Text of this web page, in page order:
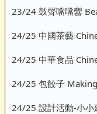
23/24 鼓聲噹噹響
24/25 中國茶藝
24/25 中華食品
24/25 包餃子
24/25 設計活動-小